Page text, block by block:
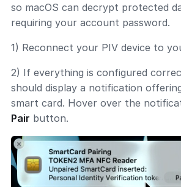
so macOS can decrypt protected
requiring your account password.
1) Reconnect your PIV device to
2) If everything is configured
should display a notification
smart card. Hover over the
Pair button.